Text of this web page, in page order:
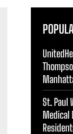
St. Paul
Medical